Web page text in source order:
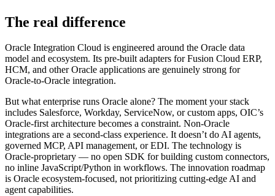
The real difference
Oracle Integration Cloud is engineered around the Oracle data
model and ecosystem. Its pre-built adapters for Fusion Cloud ERP,
HCM, and other Oracle applications are genuinely strong for
Oracle-to-Oracle integration.
But what enterprise runs Oracle alone? The moment your stack
includes Salesforce, Workday, ServiceNow, or custom apps, OIC’s
Oracle-first architecture becomes a constraint. Non-Oracle
integrations are a second-class experience. It doesn’t do AI agents,
governed MCP, API management, or EDI. The technology is
Oracle-proprietary — no open SDK for building custom connectors,
no inline JavaScript/Python in workflows. The innovation roadmap
is Oracle ecosystem-focused, not prioritizing cutting-edge AI and
agent capabilities.